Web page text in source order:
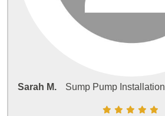
Sarah M. Sump Pump Installation